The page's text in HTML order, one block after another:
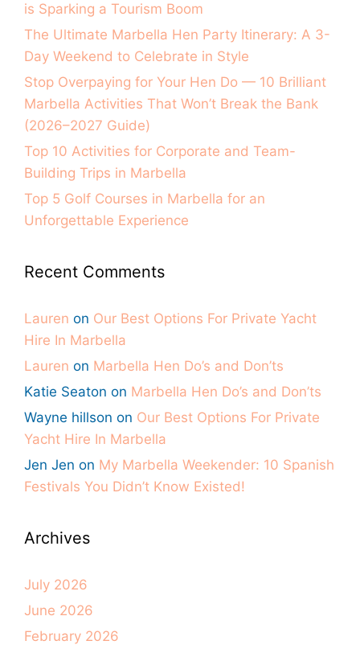
is Sparking a Tourism Boom
The Ultimate Marbella Hen Party Itinerary: A 3-
Day Weekend to Celebrate in Style
Stop Overpaying for Your Hen Do — 10 Brilliant
Marbella Activities That Won’t Break the Bank
(2026–2027 Guide)
Top 10 Activities for Corporate and Team-
Building Trips in Marbella
Top 5 Golf Courses in Marbella for an
Unforgettable Experience
Recent Comments
Lauren on Our Best Options For Private Yacht
Hire In Marbella
Lauren on Marbella Hen Do’s and Don’ts
Katie Seaton on Marbella Hen Do’s and Don’ts
Wayne hillson on Our Best Options For Private
Yacht Hire In Marbella
Jen Jen on My Marbella Weekender: 10 Spanish
Festivals You Didn’t Know Existed!
Archives
July 2026
June 2026
February 2026